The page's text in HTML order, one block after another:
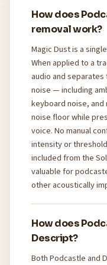
How does
removal work?
Magic Dust is a
When applied to a
audio and
noise — including
keyboard noise,
noise floor while
voice. No manual
intensity or
included from the
valuable for
other acoustically
How does
Descript?
Both Podcastle and